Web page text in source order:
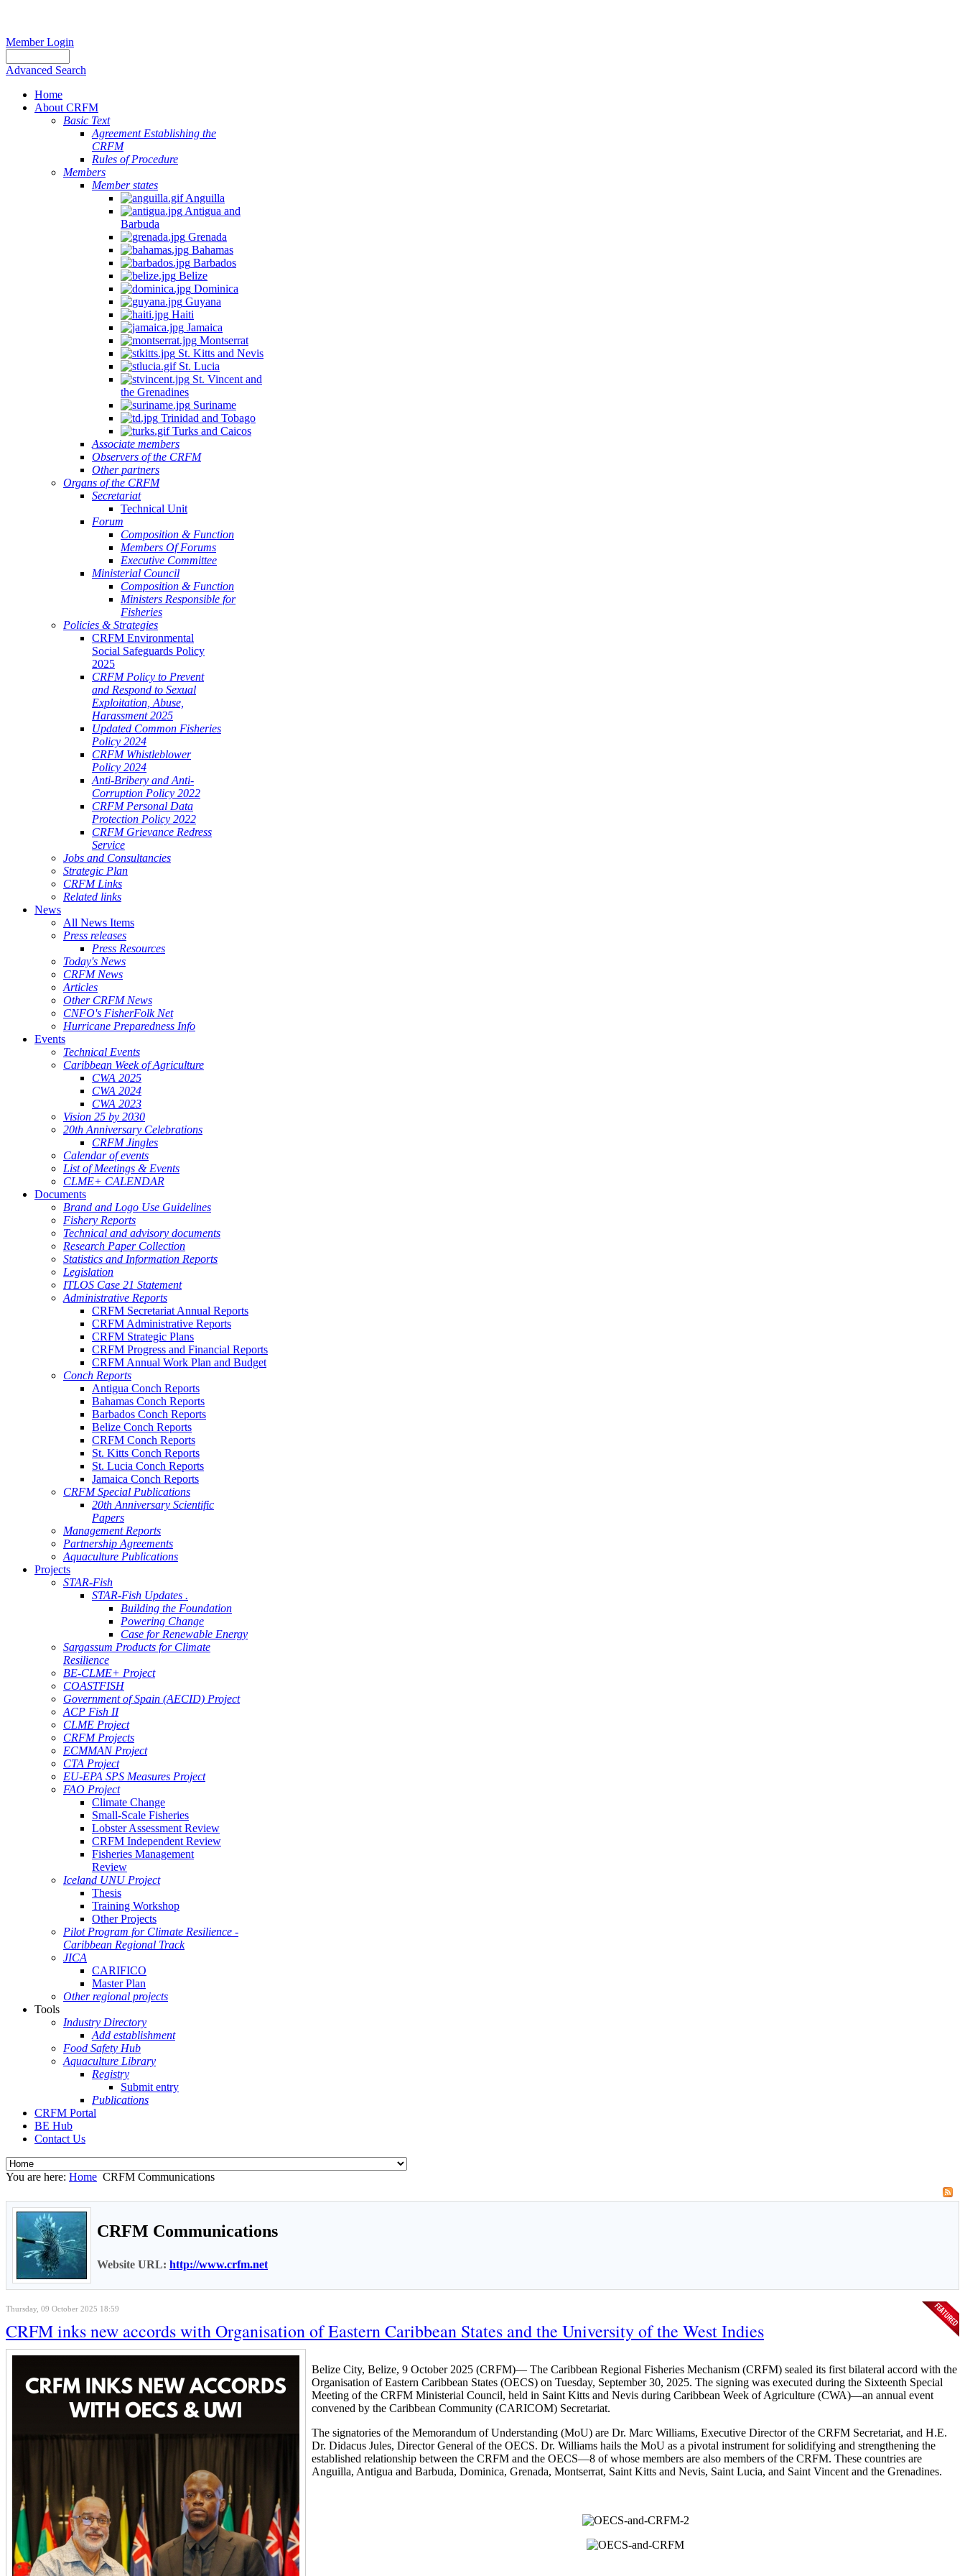
Member Login
Advanced Search
Home
About CRFM
Basic Text
Agreement Establishing the
CRFM
Rules of Procedure
Members
Member states
Anguilla
Antigua and
Barbuda
Grenada
Bahamas
Barbados
Belize
Dominica
Guyana
Haiti
Jamaica
Montserrat
St. Kitts and Nevis
St. Lucia
St. Vincent and
the Grenadines
Suriname
Trinidad and Tobago
Turks and Caicos
Associate members
Observers of the CRFM
Other partners
Organs of the CRFM
Secretariat
Technical Unit
Forum
Composition & Function
Members Of Forums
Executive Committee
Ministerial Council
Composition & Function
Ministers Responsible for
Fisheries
Policies & Strategies
CRFM Environmental
Social Safeguards Policy
2025
CRFM Policy to Prevent
and Respond to Sexual
Exploitation, Abuse,
Harassment 2025
Updated Common Fisheries
Policy 2024
CRFM Whistleblower
Policy 2024
Anti-Bribery and Anti-
Corruption Policy 2022
CRFM Personal Data
Protection Policy 2022
CRFM Grievance Redress
Service
Jobs and Consultancies
Strategic Plan
CRFM Links
Related links
News
All News Items
Press releases
Press Resources
Today's News
CRFM News
Articles
Other CRFM News
CNFO's FisherFolk Net
Hurricane Preparedness Info
Events
Technical Events
Caribbean Week of Agriculture
CWA 2025
CWA 2024
CWA 2023
Vision 25 by 2030
20th Anniversary Celebrations
CRFM Jingles
Calendar of events
List of Meetings & Events
CLME+ CALENDAR
Documents
Brand and Logo Use Guidelines
Fishery Reports
Technical and advisory documents
Research Paper Collection
Statistics and Information Reports
Legislation
ITLOS Case 21 Statement
Administrative Reports
CRFM Secretariat Annual Reports
CRFM Administrative Reports
CRFM Strategic Plans
CRFM Progress and Financial Reports
CRFM Annual Work Plan and Budget
Conch Reports
Antigua Conch Reports
Bahamas Conch Reports
Barbados Conch Reports
Belize Conch Reports
CRFM Conch Reports
St. Kitts Conch Reports
St. Lucia Conch Reports
Jamaica Conch Reports
CRFM Special Publications
20th Anniversary Scientific
Papers
Management Reports
Partnership Agreements
Aquaculture Publications
Projects
STAR-Fish
STAR-Fish Updates .
Building the Foundation
Powering Change
Case for Renewable Energy
Sargassum Products for Climate
Resilience
BE-CLME+ Project
COASTFISH
Government of Spain (AECID) Project
ACP Fish II
CLME Project
CRFM Projects
ECMMAN Project
CTA Project
EU-EPA SPS Measures Project
FAO Project
Climate Change
Small-Scale Fisheries
Lobster Assessment Review
CRFM Independent Review
Fisheries Management
Review
Iceland UNU Project
Thesis
Training Workshop
Other Projects
Pilot Program for Climate Resilience -
Caribbean Regional Track
JICA
CARIFICO
Master Plan
Other regional projects
Tools
Industry Directory
Add establishment
Food Safety Hub
Aquaculture Library
Registry
Submit entry
Publications
CRFM Portal
BE Hub
Contact Us
You are here: Home CRFM Communications
CRFM Communications
Website URL: http://www.crfm.net
Thursday, 09 October 2025 18:59
CRFM inks new accords with Organisation of Eastern Caribbean States and the University of the West Indies
Belize City, Belize, 9 October 2025 (CRFM)— The Caribbean Regional Fisheries Mechanism (CRFM) sealed its first bilateral accord with the
Organisation of Eastern Caribbean States (OECS) on Tuesday, September 30, 2025. The signing was executed during the Sixteenth Special
Meeting of the CRFM Ministerial Council, held in Saint Kitts and Nevis during Caribbean Week of Agriculture (CWA)—an annual event
convened by the Caribbean Community (CARICOM) Secretariat.
The signatories of the Memorandum of Understanding (MoU) are Dr. Marc Williams, Executive Director of the CRFM Secretariat, and H.E.
Dr. Didacus Jules, Director General of the OECS. Dr. Williams hails the MoU as a pivotal instrument for solidifying and strengthening the
established relationship between the CRFM and the OECS—8 of whose members are also members of the CRFM. These countries are
Anguilla, Antigua and Barbuda, Dominica, Grenada, Montserrat, Saint Kitts and Nevis, Saint Lucia, and Saint Vincent and the Grenadines.